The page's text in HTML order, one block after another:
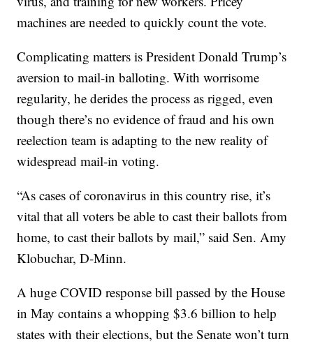
machines are needed to quickly count the vote.
Complicating matters is President Donald Trump’s
aversion to mail-in balloting. With worrisome
regularity, he derides the process as rigged, even
though there’s no evidence of fraud and his own
reelection team is adapting to the new reality of
widespread mail-in voting.
“As cases of coronavirus in this country rise, it’s
vital that all voters be able to cast their ballots from
home, to cast their ballots by mail,” said Sen. Amy
Klobuchar, D-Minn.
A huge COVID response bill passed by the House
in May contains a whopping $3.6 billion to help
states with their elections, but the Senate won’t turn